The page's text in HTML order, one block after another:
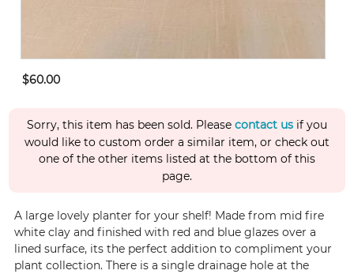
$60.00
Sorry, this item has been sold. Please contact us if you
would like to custom order a similar item, or check out
one of the other items listed at the bottom of this
page.
A large lovely planter for your shelf! Made from mid fire
white clay and finished with red and blue glazes over a
lined surface, its the perfect addition to compliment your
plant collection. There is a single drainage hole at the